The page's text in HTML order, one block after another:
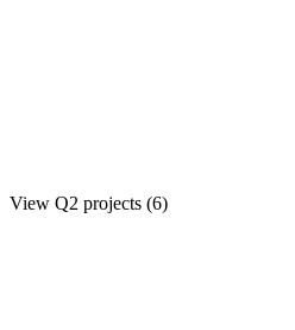
View Q2 projects (6)